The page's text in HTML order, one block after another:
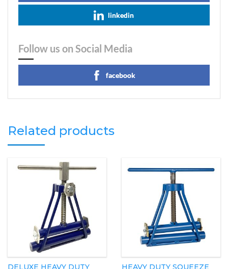
linkedin
Follow us on Social Media
facebook
Related products
DELUXE HEAVY DUTY HEAVY DUTY SQUEEZE